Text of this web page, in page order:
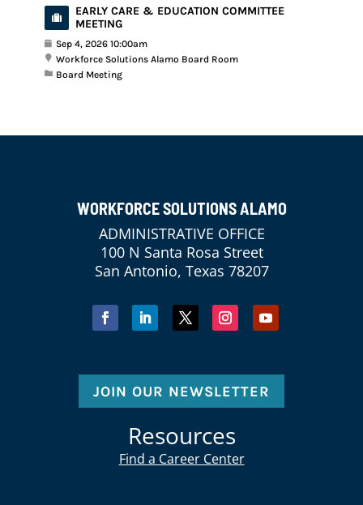
EARLY CARE & EDUCATION COMMITTEE
MEETING
Sep 4, 2026 10:00am
Workforce Solutions Alamo Board Room
Board Meeting
WORKFORCE SOLUTIONS ALAMO
ADMINISTRATIVE OFFICE
100 N Santa Rosa Street
San Antonio, Texas 78207
JOIN OUR NEWSLETTER
Resources
Find a Career Center